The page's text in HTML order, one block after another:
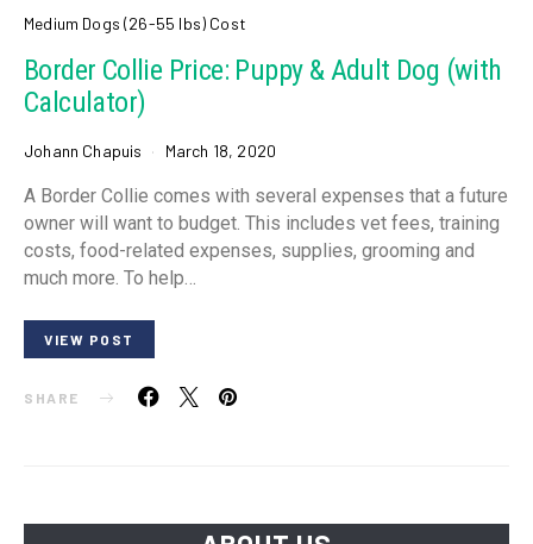
Medium Dogs (26-55 lbs) Cost
Border Collie Price: Puppy & Adult Dog (with
Calculator)
Johann Chapuis March 18, 2020
A Border Collie comes with several expenses that a future
owner will want to budget. This includes vet fees, training
costs, food-related expenses, supplies, grooming and
much more. To help…
VIEW POST
SHARE